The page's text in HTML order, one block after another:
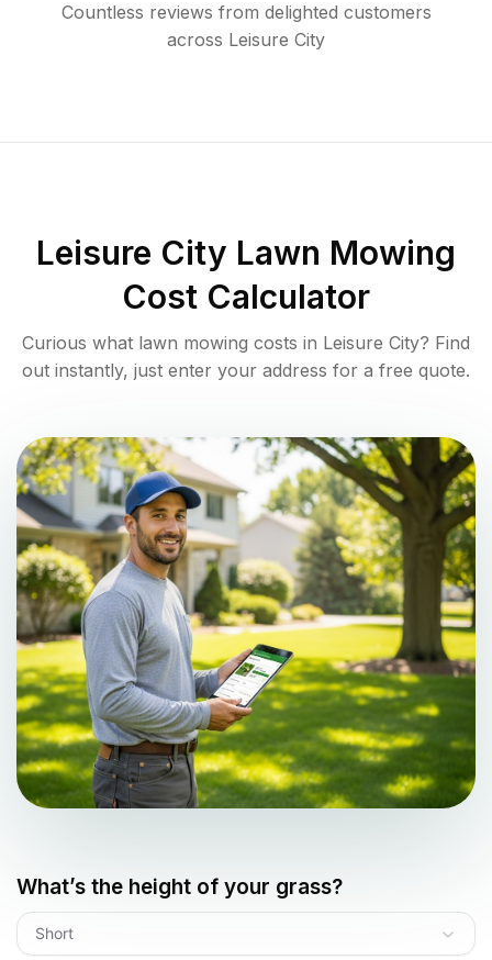
Countless reviews from delighted customers
across Leisure City
Leisure City Lawn Mowing
Cost Calculator
Curious what lawn mowing costs in Leisure City? Find
out instantly, just enter your address for a free quote.
What’s the height of your grass?
Short